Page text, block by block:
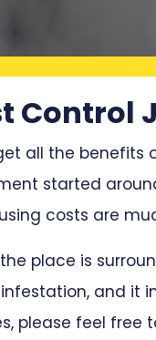
Control
all the
started
costs are
place is
and it
please feel free